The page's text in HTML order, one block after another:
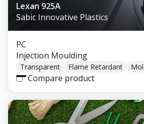
Lexan 925A
Sabic Innovative Plastics
PC
Injection Moulding
Transparent Flame Retardant
Compare product